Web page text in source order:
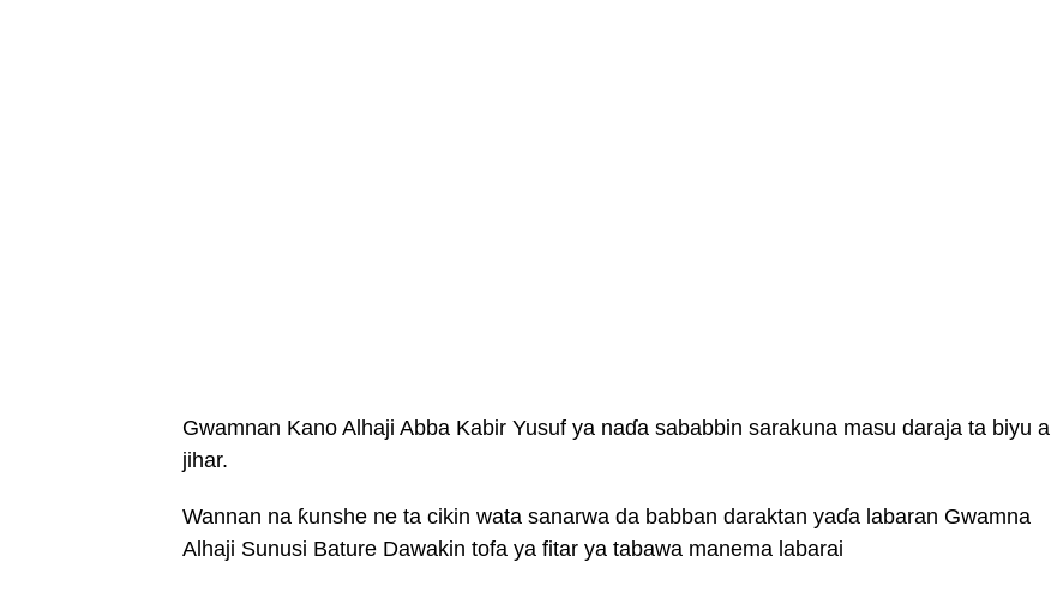
Gwamnan Kano Alhaji Abba Kabir Yusuf ya naɗa sababbin sarakuna masu daraja ta biyu a
jihar.
Wannan na ƙunshe ne ta cikin wata sanarwa da babban daraktan yaɗa labaran Gwamna
Alhaji Sunusi Bature Dawakin tofa ya fitar ya tabawa manema labarai